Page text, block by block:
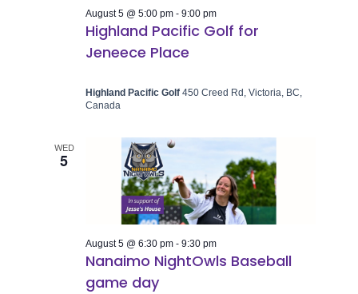
Highland Pacific Golf for
Jeneece Place
August 5 @ 5:00 pm -9:00 pm
Highland Pacific Golf450 Creed Rd, Victoria, BC,
Canada
WED
5
Nanaimo NightOwls Baseball
game day
August 5 @ 6:30 pm -9:30 pm